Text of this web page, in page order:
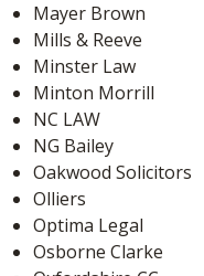
Mayer Brown
Mills & Reeve
Minster Law
Minton Morrill
NC LAW
NG Bailey
Oakwood Solicitors
Olliers
Optima Legal
Osborne Clarke